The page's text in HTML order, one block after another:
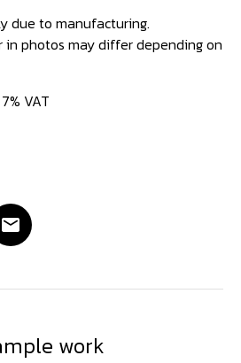
due to manufacturing.
in photos may differ depending on
VAT
work